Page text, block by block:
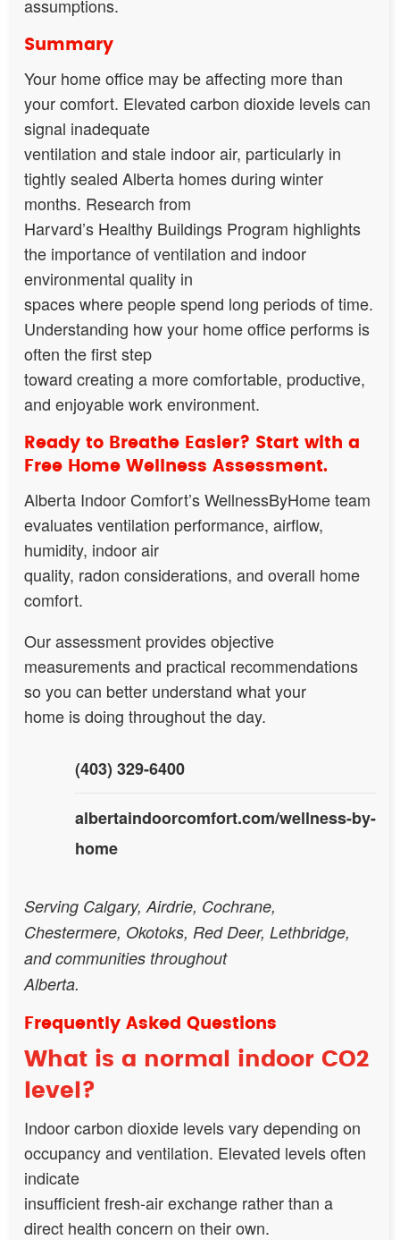
assumptions.
Summary
Your home office may be affecting more than
your comfort. Elevated carbon dioxide levels can
signal inadequate
ventilation and stale indoor air, particularly in
tightly sealed Alberta homes during winter
months. Research from
Harvard’s Healthy Buildings Program highlights
the importance of ventilation and indoor
environmental quality in
spaces where people spend long periods of time.
Understanding how your home office performs is
often the first step
toward creating a more comfortable, productive,
and enjoyable work environment.
Ready to Breathe Easier? Start with a
Free Home Wellness Assessment.
Alberta Indoor Comfort’s WellnessByHome team
evaluates ventilation performance, airflow,
humidity, indoor air
quality, radon considerations, and overall home
comfort.
Our assessment provides objective
measurements and practical recommendations
so you can better understand what your
home is doing throughout the day.
(403) 329-6400
albertaindoorcomfort.com/wellness-by-
home
Serving Calgary, Airdrie, Cochrane,
Chestermere, Okotoks, Red Deer, Lethbridge,
and communities throughout
Alberta.
Frequently Asked Questions
What is a normal indoor CO2
level?
Indoor carbon dioxide levels vary depending on
occupancy and ventilation. Elevated levels often
indicate
insufficient fresh-air exchange rather than a
direct health concern on their own.